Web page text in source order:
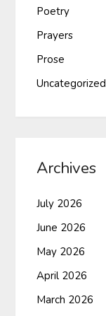
Poetry
Prayers
Prose
Uncategorized
Archives
July 2026
June 2026
May 2026
April 2026
March 2026